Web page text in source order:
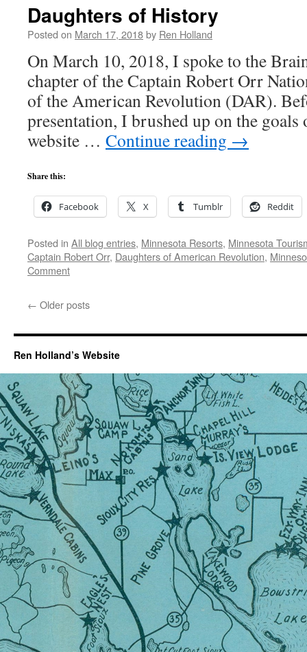
Daughters of History
Posted on March 17, 2018by Ren Holland
On March 10, 2018, I spoke to the
chapter of the Captain Robert Orr
of the American Revolution (DAR).
presentation, I brushed up on the
website … Continue reading →
Share this:
Facebook X Tumblr Reddit
Posted in All blog entries, Minnesota Resorts, Minnesota
Captain Robert Orr, Daughters of American Revolution,
Comment
← Older posts
Ren Holland’s Website